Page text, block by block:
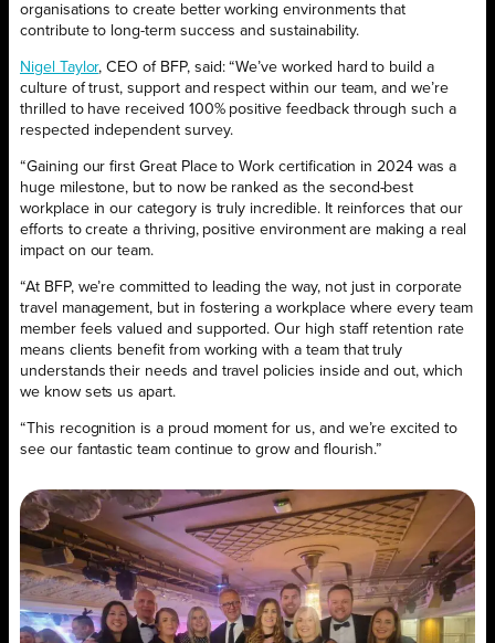
organisations to create better working environments that
contribute to long-term success and sustainability.
Nigel Taylor, CEO of BFP, said: “We’ve worked hard to build a
culture of trust, support and respect within our team, and we’re
thrilled to have received 100% positive feedback through such a
respected independent survey.
“Gaining our first Great Place to Work certification in 2024 was a
huge milestone, but to now be ranked as the second-best
workplace in our category is truly incredible. It reinforces that our
efforts to create a thriving, positive environment are making a real
impact on our team.
“At BFP, we’re committed to leading the way, not just in corporate
travel management, but in fostering a workplace where every team
member feels valued and supported. Our high staff retention rate
means clients benefit from working with a team that truly
understands their needs and travel policies inside and out, which
we know sets us apart.
“This recognition is a proud moment for us, and we’re excited to
see our fantastic team continue to grow and flourish.”